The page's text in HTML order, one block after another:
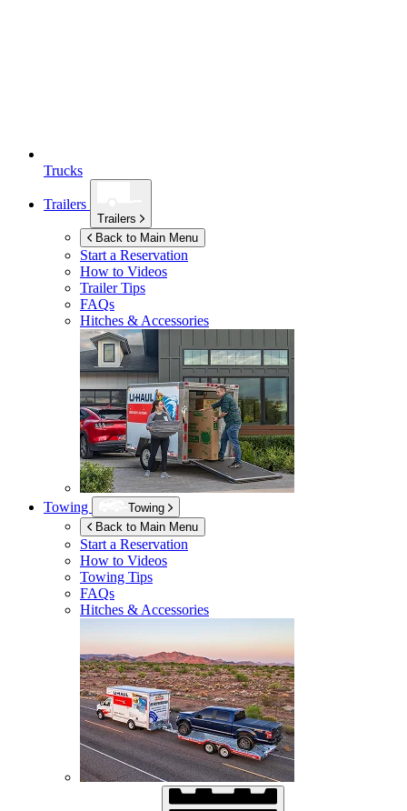
Trucks
Trailers
Trailers
Back to Main Menu
Start a Reservation
How to Videos
Trailer Tips
FAQs
Hitches & Accessories
Towing
Towing
Back to Main Menu
Start a Reservation
How to Videos
Towing Tips
FAQs
Hitches & Accessories